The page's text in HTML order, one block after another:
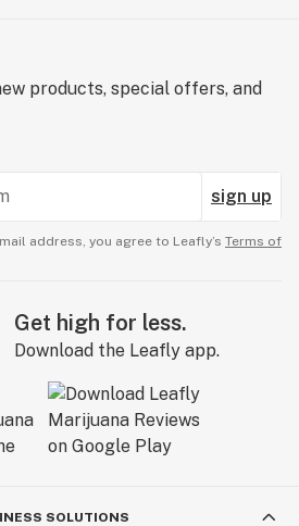
hours, and check on them
are well-hydrated.
emerges from your cannabis
media since they are ready for
products, special offers, and
sign up
address, you agree to Leafly’s Terms of
Get high for less.
Download the Leafly app.
SOLUTIONS